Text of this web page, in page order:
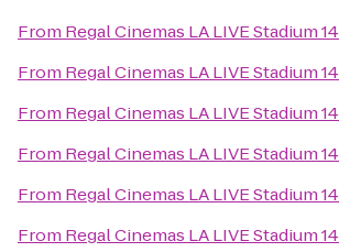
From Regal Cinemas LA LIVE Stadium 14
From Regal Cinemas LA LIVE Stadium 14
From Regal Cinemas LA LIVE Stadium 14
From Regal Cinemas LA LIVE Stadium 14
From Regal Cinemas LA LIVE Stadium 14
From Regal Cinemas LA LIVE Stadium 14